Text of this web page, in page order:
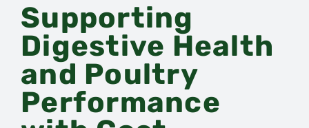
Supporting
Digestive Health
and Poultry
Performance